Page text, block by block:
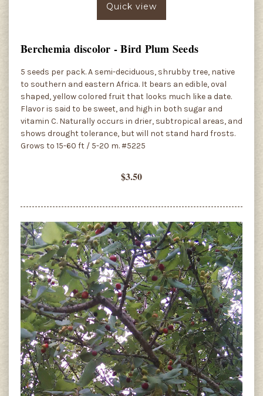
Quick view
Berchemia discolor - Bird Plum Seeds
5 seeds per pack. A semi-deciduous, shrubby tree, native
to southern and eastern Africa. It bears an edible, oval
shaped, yellow colored fruit that looks much like a date.
Flavor is said to be sweet, and high in both sugar and
vitamin C. Naturally occurs in drier, subtropical areas, and
shows drought tolerance, but will not stand hard frosts.
Grows to 15-60 ft / 5-20 m. #5225
$3.50